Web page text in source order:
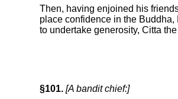
Then, having enjoined his
place confidence in the
to undertake generosity, Citta
§101. [A bandit chief:]